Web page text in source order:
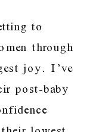
to
through
joy. I’ve
post-baby